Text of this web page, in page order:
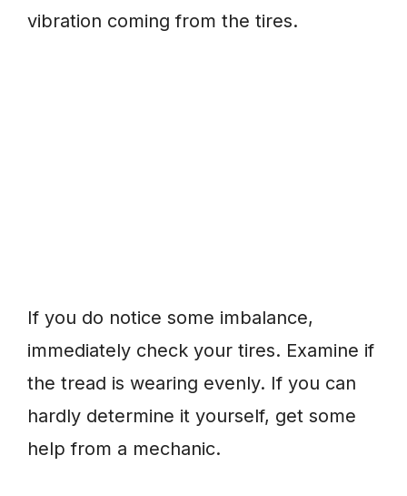
vibration coming from the tires.
If you do notice some imbalance,
immediately check your tires. Examine if
the tread is wearing evenly. If you can
hardly determine it yourself, get some
help from a mechanic.